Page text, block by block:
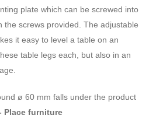
plate which can be screwed into
the screws provided. The adjustable
it easy to level a table on an
table legs each, but also in an
ø 60 mm falls under the product
Place furniture